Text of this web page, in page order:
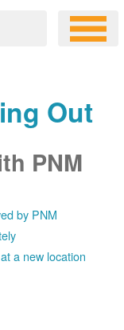
Out
PNM
by PNM
a new location